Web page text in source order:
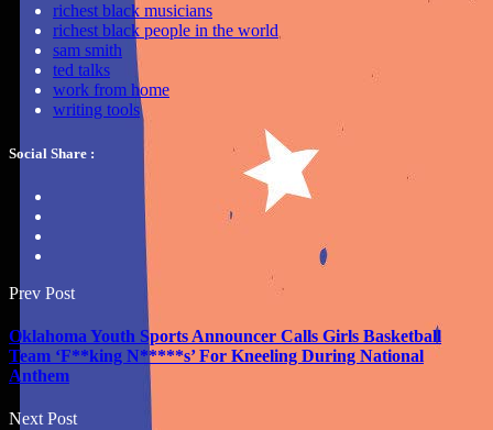
richest black musicians
richest black people in the world
sam smith
ted talks
work from home
writing tools
Social Share :
Prev Post
Oklahoma Youth Sports Announcer Calls Girls Basketball
Team ‘F**king N*****s’ For Kneeling During National
Anthem
Next Post